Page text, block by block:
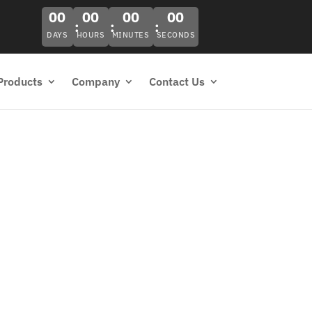
00
DAYS
00
HOURS
00
MINUTES
00
SECONDS
Company Contact Us